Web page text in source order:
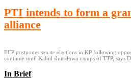
PTI intends to form a
alliance
ECP postpones senate elections in KP following
continue until Kabul shut down camps of TTP, says
In Brief